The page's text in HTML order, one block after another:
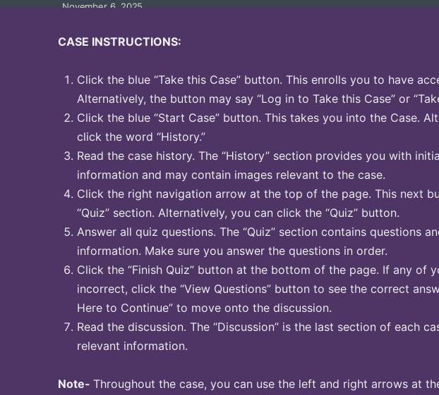
November 6, 2025
CASE INSTRUCTIONS:
Click the blue “Take this Case” button. This enrolls you to have
Alternatively, the button may say “Log in to Take this Case” or
Click the blue “Start Case” button. This takes you into the Case.
click the word “History.”
Read the case history. The “History” section provides you with
information and may contain images relevant to the case.
Click the right navigation arrow at the top of the page. This next
“Quiz” section. Alternatively, you can click the “Quiz” button.
Answer all quiz questions. The “Quiz” section contains questions
information. Make sure you answer the questions in order.
Click the “Finish Quiz” button at the bottom of the page. If any of
incorrect, click the “View Questions” button to see the correct
Here to Continue” to move onto the discussion.
Read the discussion. The “Discussion” is the last section of each
relevant information.
Note- Throughout the case, you can use the left and right arrows at